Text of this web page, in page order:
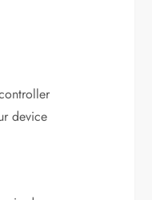
device